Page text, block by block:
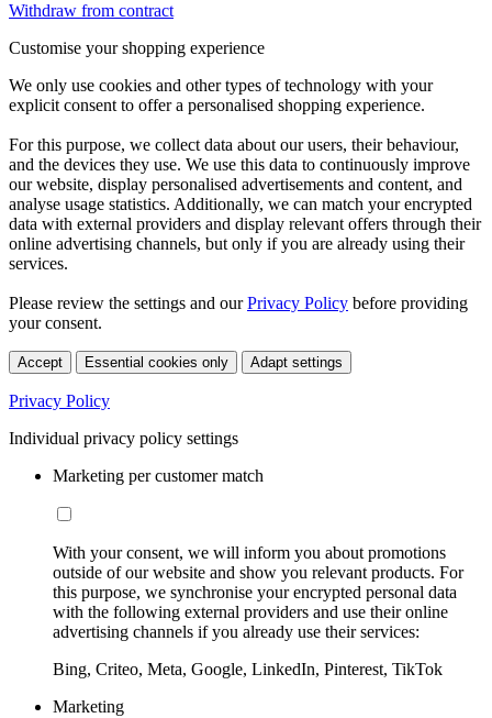
Withdraw from contract
Customise your shopping experience
We only use cookies and other types of technology with your
explicit consent to offer a personalised shopping experience.
For this purpose, we collect data about our users, their behaviour,
and the devices they use. We use this data to continuously improve
our website, display personalised advertisements and content, and
analyse usage statistics. Additionally, we can match your encrypted
data with external providers and display relevant offers through their
online advertising channels, but only if you are already using their
services.
Please review the settings and ourPrivacy Policy before providing
your consent.
Accept Essential cookies only Adapt settings
Privacy Policy
Individual privacy policy settings
Marketing per customer match
With your consent, we will inform you about promotions
outside of our website and show you relevant products. For
this purpose, we synchronise your encrypted personal data
with the following external providers and use their online
advertising channels if you already use their services:
Bing, Criteo, Meta, Google, LinkedIn, Pinterest, TikTok
Marketing